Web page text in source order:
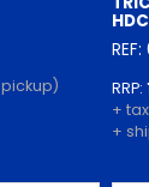
HDC
RRP:
+
+